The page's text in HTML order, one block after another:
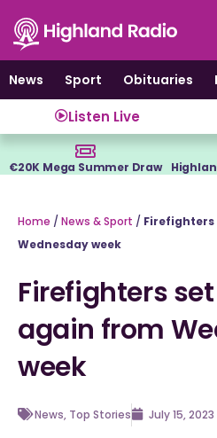
content
News
Sport Obituaries
Listen Live
€20K Mega Summer Draw
Home / News & Sport /
Wednesday week
Firefighters
again from
week
News, Top Stories July 15, 2023